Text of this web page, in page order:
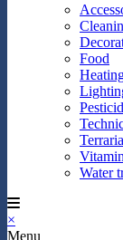
Food
Terraria
Water
×
Menu